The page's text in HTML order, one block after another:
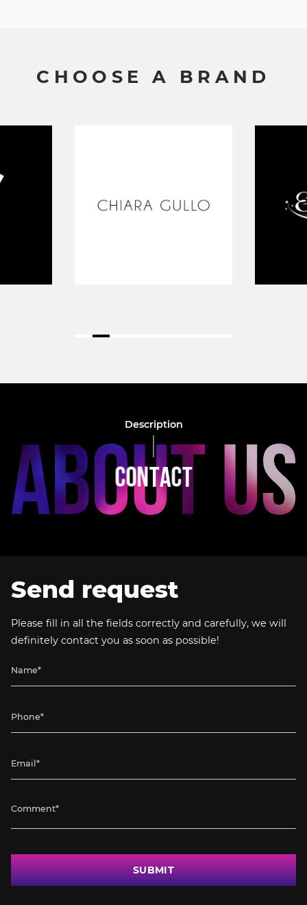
C H O O S E A B R A N D
Description
CONTACT
Send request
Please fill in all the fields correctly and carefully, we will
definitely contact you as soon as possible!
SUBMIT